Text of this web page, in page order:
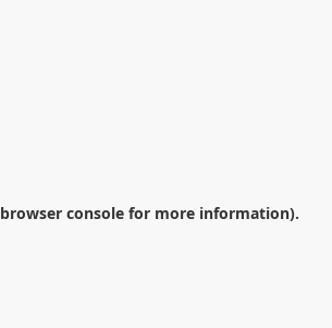
browser console for more information).